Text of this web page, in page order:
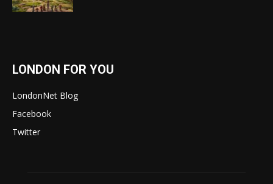
LONDON FOR YOU
LondonNet Blog
Facebook
Twitter